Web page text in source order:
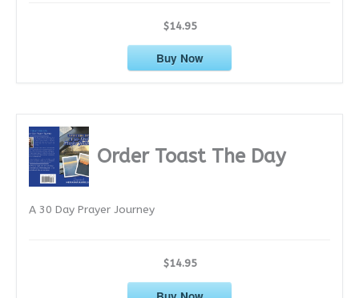
$14.95
Buy Now
Order Toast The Day
A 30 Day Prayer Journey
$14.95